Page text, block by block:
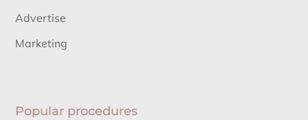
Advertise
Marketing
Popular procedures